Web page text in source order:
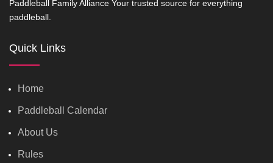
Paddleball Family Alliance Your trusted source for everything
paddleball.
Quick Links
Home
Paddleball Calendar
About Us
Rules